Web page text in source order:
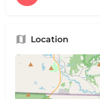
Location